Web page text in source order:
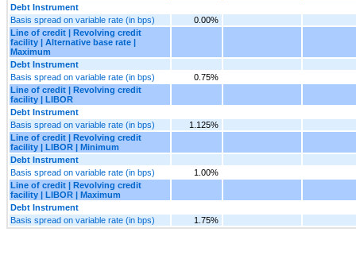
Debt Instrument
Basis spread on variable rate (in bps)
0.00%
Line of credit | Revolving credit
facility | Alternative base rate |
Maximum
Debt Instrument
Basis spread on variable rate (in bps)
0.75%
Line of credit | Revolving credit
facility | LIBOR
Debt Instrument
Basis spread on variable rate (in bps)
1.125%
Line of credit | Revolving credit
facility | LIBOR | Minimum
Debt Instrument
Basis spread on variable rate (in bps)
1.00%
Line of credit | Revolving credit
facility | LIBOR | Maximum
Debt Instrument
Basis spread on variable rate (in bps)
1.75%